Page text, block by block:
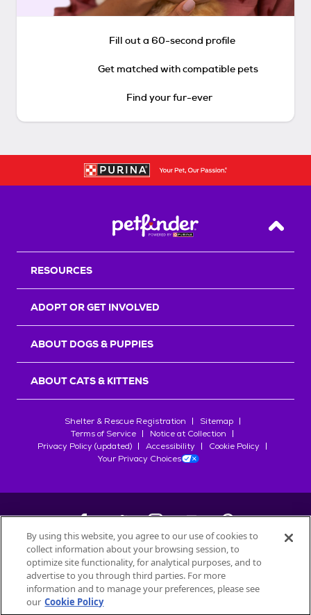
Fill out a 60-second profile
Get matched with compatible pets
Find your fur-ever
Back
RESOURCES
ADOPT OR GET INVOLVED
ABOUT DOGS & PUPPIES
ABOUT CATS & KITTENS
Shelter & Rescue Registration
Sitemap
Terms of Service
Notice at Collection
Privacy Policy (updated)
Accessibility
Cookie Policy
Your Privacy Choices
©2026Petfinder.com
All trademarks are owned bySociété des Produits Nestlé
used with permission.
By using this website, you agree to our use of cookies to
collect information about your browsing session, to
optimize site functionality, for analytical purposes, and to
advertise to you through third parties. For more
information and to manage your preferences, please see
our Cookie Policy